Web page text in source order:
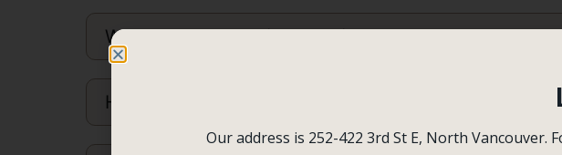
What is aCounselling Sessionlike?
How do I
Our address is 252-422 3rd St E, North